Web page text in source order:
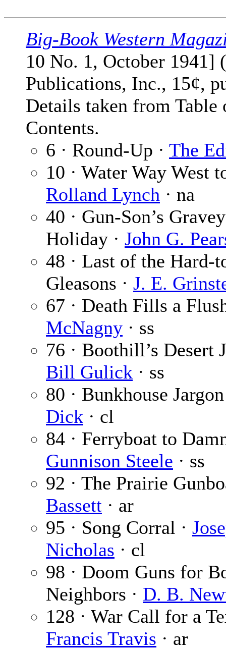
Big-Book Western
10 No. 1, October 1941]
Publications, Inc., 15¢,
Details taken from Table
Contents.
6 · Round-Up · The
10 · Water Way West
Rolland Lynch · na
40 · Gun-Son’s
Holiday · John G.
48 · Last of the
Gleasons · J. E.
67 · Death Fills a
McNagny · ss
76 · Boothill’s Desert
Bill Gulick · ss
80 · Bunkhouse
Dick · cl
84 · Ferryboat to
Gunnison Steele · ss
92 · The Prairie
Bassett · ar
95 · Song Corral ·
Nicholas · cl
98 · Doom Guns for
Neighbors · D. B.
128 · War Call for a
Francis Travis · ar